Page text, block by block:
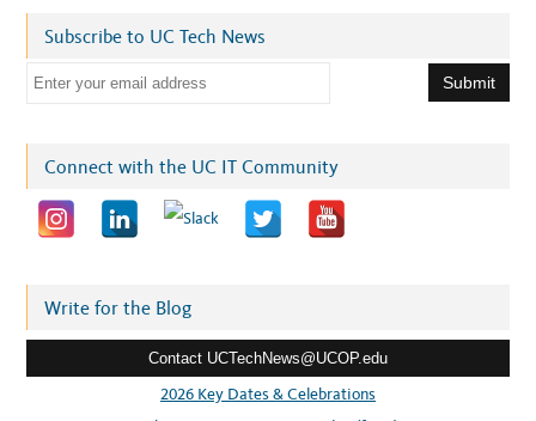
Subscribe to UC Tech News
l
e
Connect with the UC IT Community
Write for the Blog
Contact UCTechNews@UCOP.edu
2026 Key Dates & Celebrations